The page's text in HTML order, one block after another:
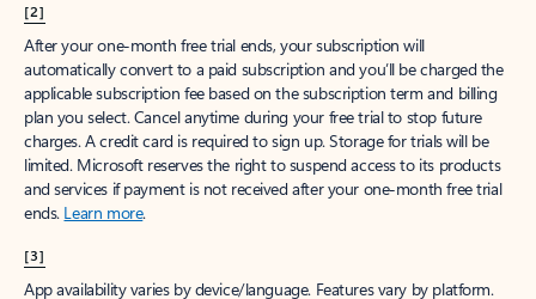
[2]
After your one-month free trial ends, your subscription will
automatically convert to a paid subscription and you’ll be charged the
applicable subscription fee based on the subscription term and billing
plan you select. Cancel anytime during your free trial to stop future
charges. A credit card is required to sign up. Storage for trials will be
limited. Microsoft reserves the right to suspend access to its products
and services if payment is not received after your one-month free trial
ends. Learn more.
[3]
App availability varies by device/language. Features vary by platform.